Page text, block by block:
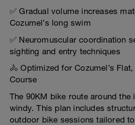
✅ Gradual volume increases
Cozumel’s long swim
✅ Neuromuscular coordination
sighting and entry techniques
🚴 Optimized for Cozumel’s
Course
The 90KM bike route around the
windy. This plan includes
outdoor bike sessions tailored